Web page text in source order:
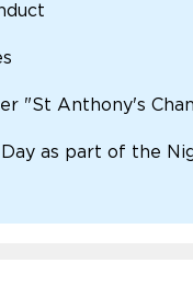
"St Anthony's
as part of the